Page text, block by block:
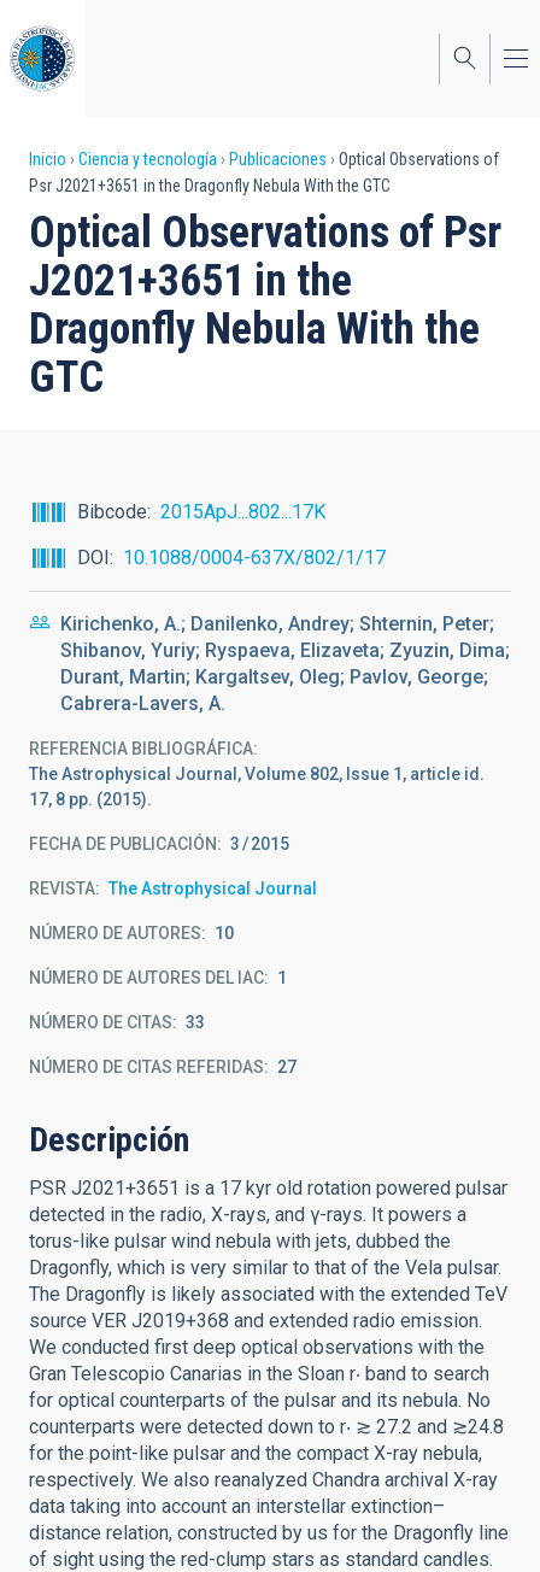
al
contenido
principal
Sobrescribir
enlaces
de
ayuda
a
la
Inicio Ciencia y tecnología Publicaciones
Optical Observations of
Psr J2021+3651 in the Dragonfly Nebula With the GTC
Optical Observations of Psr
J2021+3651 in the
Dragonfly Nebula With the
GTC
Bibcode
2015ApJ...802...17K
DOI
10.1088/0004-637X/802/1/17
Kirichenko, A.; Danilenko, Andrey; Shternin, Peter;
Shibanov, Yuriy; Ryspaeva, Elizaveta; Zyuzin, Dima;
Durant, Martin; Kargaltsev, Oleg; Pavlov, George;
Cabrera-Lavers, A.
REFERENCIA BIBLIOGRÁFICA
The Astrophysical Journal, Volume 802, Issue 1, article id.
17, 8 pp. (2015).
FECHA DE PUBLICACIÓN: 3 2015
REVISTA The Astrophysical Journal
NÚMERO DE AUTORES 10
NÚMERO DE AUTORES DEL IAC 1
NÚMERO DE CITAS 33
NÚMERO DE CITAS REFERIDAS 27
Descripción
PSR J2021+3651 is a 17 kyr old rotation powered pulsar
detected in the radio, X-rays, and γ-rays. It powers a
torus-like pulsar wind nebula with jets, dubbed the
Dragonfly, which is very similar to that of the Vela pulsar.
The Dragonfly is likely associated with the extended TeV
source VER J2019+368 and extended radio emission.
We conducted first deep optical observations with the
Gran Telescopio Canarias in the Sloan r‧ band to search
for optical counterparts of the pulsar and its nebula. No
counterparts were detected down to r‧ ≳ 27.2 and ≳24.8
for the point-like pulsar and the compact X-ray nebula,
respectively. We also reanalyzed Chandra archival X-ray
data taking into account an interstellar extinction–
distance relation, constructed by us for the Dragonfly line
of sight using the red-clump stars as standard candles.